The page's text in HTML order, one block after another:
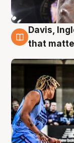
8 Aug
Davis,
that